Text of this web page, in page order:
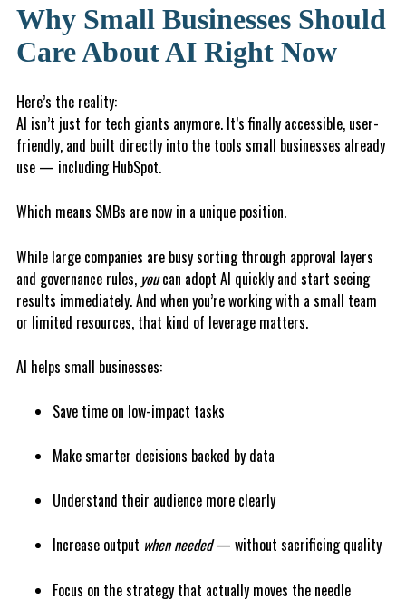
Why Small Businesses Should
Care About AI Right Now
Here’s the reality:
AI isn’t just for tech giants anymore. It’s finally accessible, user-
friendly, and built directly into the tools small businesses already
use — including HubSpot.
Which means SMBs are now in a unique position.
While large companies are busy sorting through approval layers
and governance rules, youcan adopt AI quickly and start seeing
results immediately. And when you’re working with a small team
or limited resources, that kind of leverage matters.
AI helps small businesses:
Save time on low-impact tasks
Make smarter decisions backed by data
Understand their audience more clearly
Increase output when needed— without sacrificing quality
Focus on the strategy that actually moves the needle